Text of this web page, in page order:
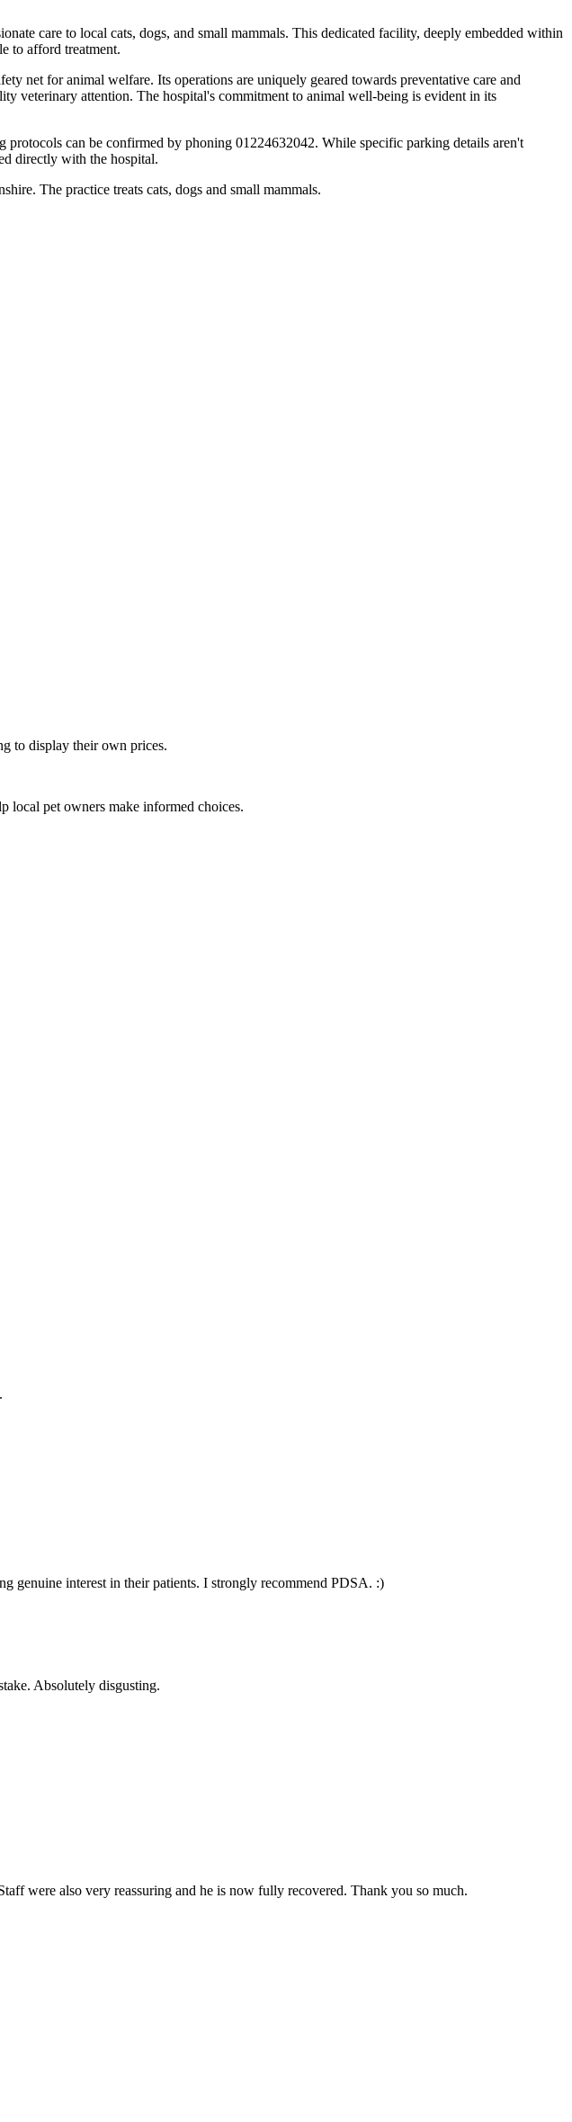
care to local cats, dogs, and small mammals. This dedicated facility, deeply embedded within
to afford treatment.
net for animal welfare. Its operations are uniquely geared towards preventative care and
veterinary attention. The hospital's commitment to animal well-being is evident in its
can be confirmed by phoning 01224632042. While specific parking details aren't
directly with the hospital.
The practice treats cats, dogs and small mammals.
to display their own prices.
local pet owners make informed choices.
genuine interest in their patients. I strongly recommend PDSA. :)
Absolutely disgusting.
were also very reassuring and he is now fully recovered. Thank you so much.